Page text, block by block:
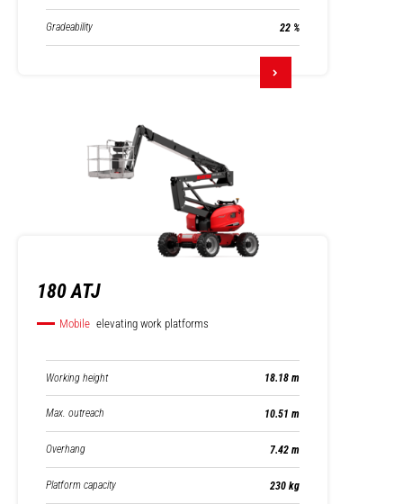
Gradeability 22 %
180 ATJ
Mobile elevating work platforms
Working height 18.18 m
Max. outreach 10.51 m
Overhang 7.42 m
Platform capacity 230 kg